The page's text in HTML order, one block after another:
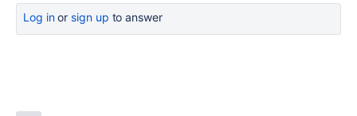
Log inor sign up to answer